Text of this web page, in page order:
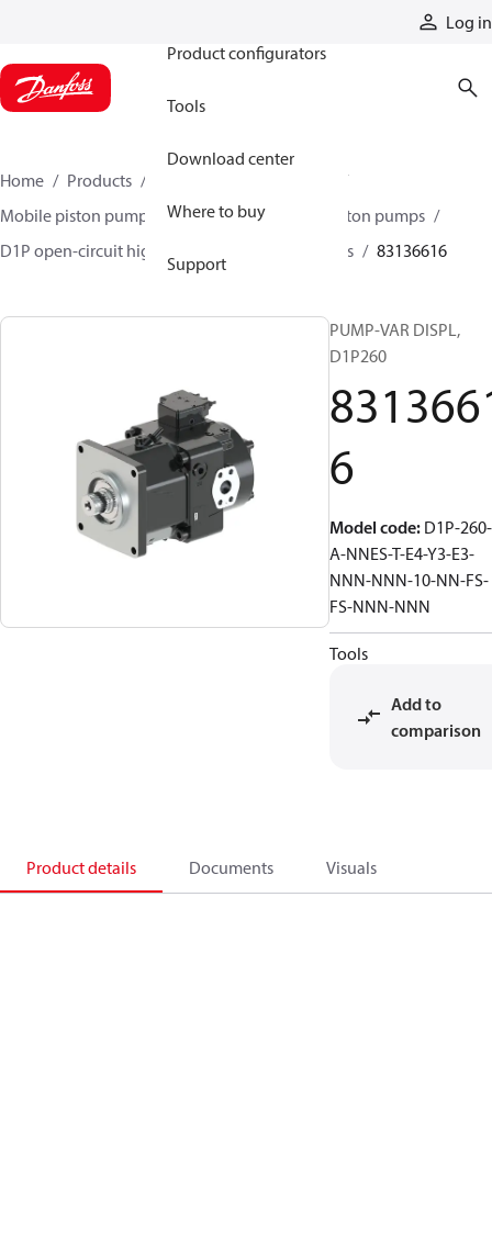
Log in
Product configurators
Tools
Download center
Where to buy
Support
Home Products
Mobile piston pumps
Mobile open-circuit piston pumps
D1P open-circuit high-power axial piston pumps
83136616
PUMP-VAR DISPL,
D1P260
6
Model code: D1P-
A-NNES-T-E4-Y3-E3-
NNN-NNN-10-NN-FS-
FS-NNN-NNN
Tools
Add to
comparison
Product details Documents Visuals